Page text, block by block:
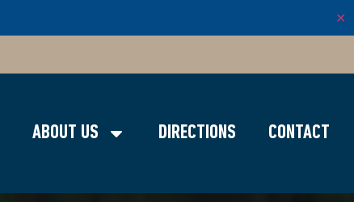
✕
ABOUT US DIRECTIONS CONTACT